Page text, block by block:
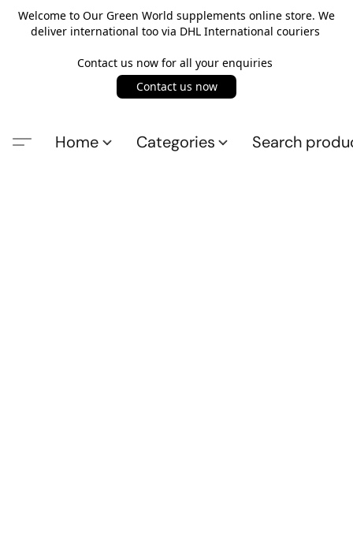
Welcome to Our Green World supplements online store. We
deliver international too via DHL International couriers
Contact us now for all your enquiries
Contact us now
Home Categories Search